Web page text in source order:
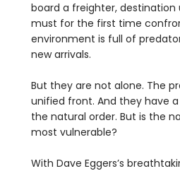
board a freighter, destination
must for the first time
environment is full of
new arrivals.
But they are not alone. The
unified front. And they have
the natural order. But is the
most vulnerable?
With Dave Eggers’s